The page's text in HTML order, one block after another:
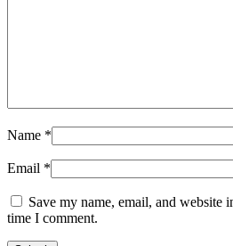
Name *
Email *
Save my name, email, and website
time I comment.